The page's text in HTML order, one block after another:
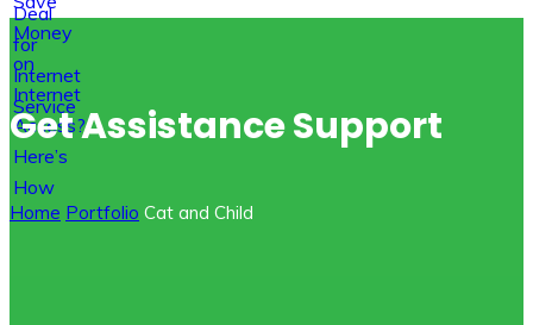
Get Assistance Support
Home Portfolio Cat and Child